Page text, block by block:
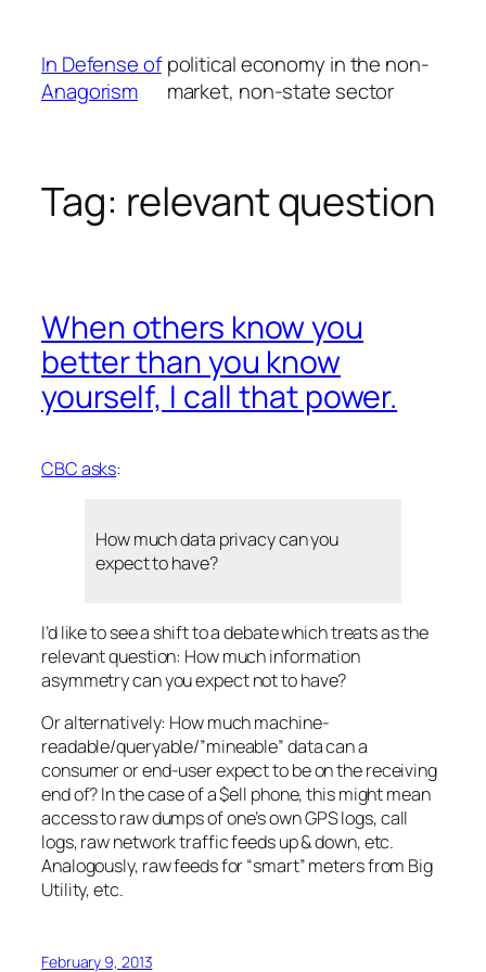
content
In Defense of
Anagorism
political economy in the non-
market, non-state sector
Tag: relevant question
When others know you
better than you know
yourself, I call that power.
CBC asks:
How much data privacy can you
expect to have?
I’d like to see a shift to a debate which treats as the
relevant question: How much information
asymmetry can you expectnotto have?
Or alternatively: How much machine-
readable/queryable/”mineable” data can a
consumer or end-user expect to be on the receiving
end of? In the case of a $ell phone, this might mean
access torawdumps of one’s own GPS logs, call
logs, raw network traffic feeds up & down, etc.
Analogously, raw feeds for “smart” meters from Big
Utility, etc.
February 9, 2013